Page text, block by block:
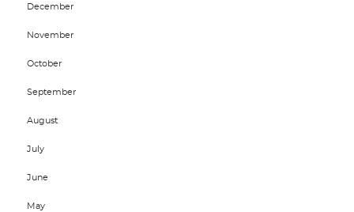
December
November
October
September
August
July
June
May